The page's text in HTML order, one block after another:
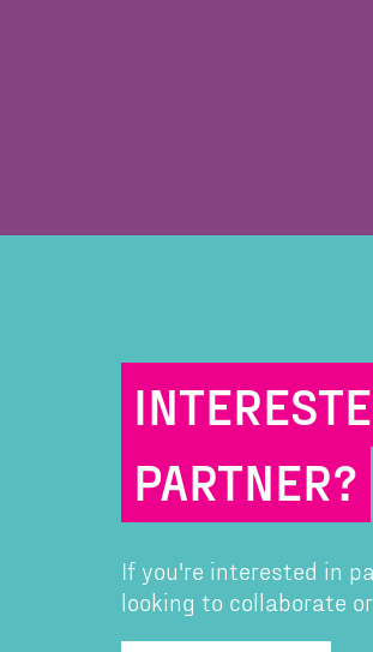
PARTNER?
If you're interested in
looking to collaborate